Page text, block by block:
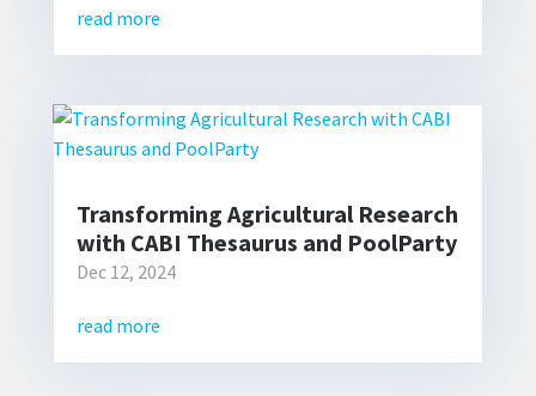
read more
Transforming Agricultural Research
with CABI Thesaurus and PoolParty
Dec 12, 2024
read more